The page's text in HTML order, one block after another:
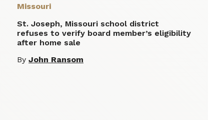
Missouri
St. Joseph, Missouri school district
refuses to verify board member’s eligibility
after home sale
By John Ransom